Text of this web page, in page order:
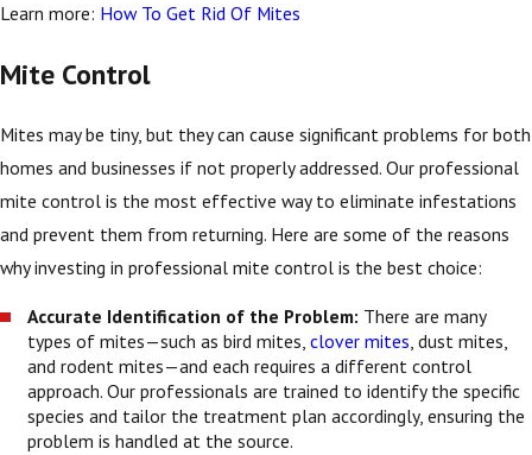
Learn more: How To Get Rid Of Mites
Mite Control
Mites may be tiny, but they can cause significant problems for both
homes and businesses if not properly addressed. Our professional
mite control is the most effective way to eliminate infestations
and prevent them from returning. Here are some of the reasons
why investing in professional mite control is the best choice:
Accurate Identification of the Problem: There are many
types of mites—such as bird mites,clover mites , dust mites,
and rodent mites—and each requires a different control
approach. Our professionals are trained to identify the specific
species and tailor the treatment plan accordingly, ensuring the
problem is handled at the source.